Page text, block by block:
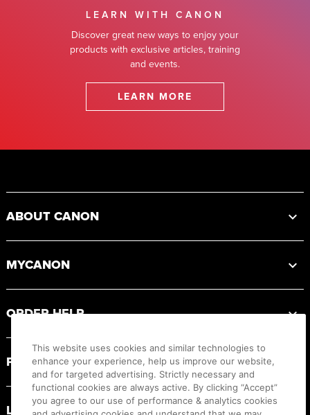
LEARN WITH CANON
Discover great new ways to enjoy your
products with exclusive articles, training
and events.
LEARN MORE
ABOUT CANON
MYCANON
ORDER HELP
PRODUCT RESOURCES
LEGAL
This website uses cookies and similar technologies to
enhance your experience, help us improve our website,
and for targeted advertising. Strictly necessary and
functional cookies are always active. By clicking “Accept”
you agree to our use of performance & analytics cookies